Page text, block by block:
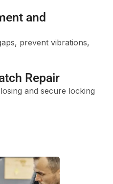
and
prevent vibrations,
Repair
and secure locking